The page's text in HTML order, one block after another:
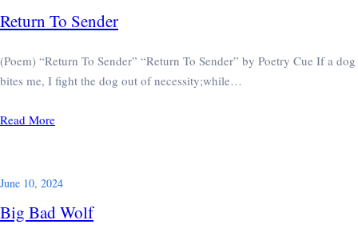
Return To Sender
(Poem) “Return To Sender” “Return To Sender” by Poetry Cue If a dog
bites me, I fight the dog out of necessity;while…
Read More
June 10, 2024
Big Bad Wolf